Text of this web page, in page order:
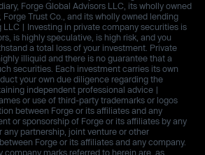
Forge Global Advisors LLC, its wholly owned
Trust Co., and its wholly owned lending
LLC | Investing in private company securities is
is highly speculative, is high risk, and you
a total loss of your investment. Private
illiquid and there is no guarantee that a
securities. Each investment carries its own
your own due diligence regarding the
independent professional advice |
or use of third-party trademarks or logos
between Forge or its affiliates and any
or sponsorship of Forge or its affiliates by any
any partnership, joint venture or other
Forge or its affiliates and any company.
company marks referred to herein are, as